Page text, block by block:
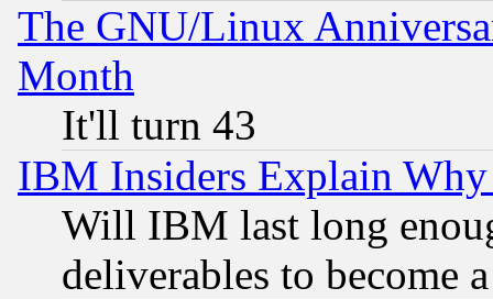
The GNU/Linux
Month
It'll turn 43
IBM Insiders Explain
Will IBM last long
deliverables to become